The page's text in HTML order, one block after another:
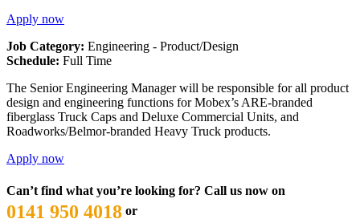
Apply now
Job Category: Engineering - Product/Design
Schedule: Full Time
The Senior Engineering Manager will be responsible for all product
design and engineering functions for Mobex’s ARE-branded
fiberglass Truck Caps and Deluxe Commercial Units, and
Roadworks/Belmor-branded Heavy Truck products.
Apply now
Can’t find what you’re looking for? Call us now on
0141 950 4018 or